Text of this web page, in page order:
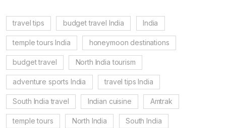
travel tips budget travel India India
temple tours India honeymoon destinations
budget travel North India tourism
adventure sports India travel tips India
South India travel Indian cuisine Amtrak
temple tours North India South India